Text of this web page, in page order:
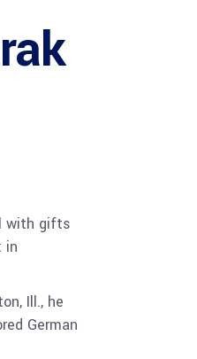
with gifts
in
Ill., he
German